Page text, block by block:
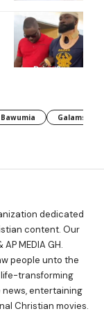
Bawumia Galamsey
dedicated
content. Our
MEDIA GH.
people unto the
life-transforming
entertaining
Christian movies.